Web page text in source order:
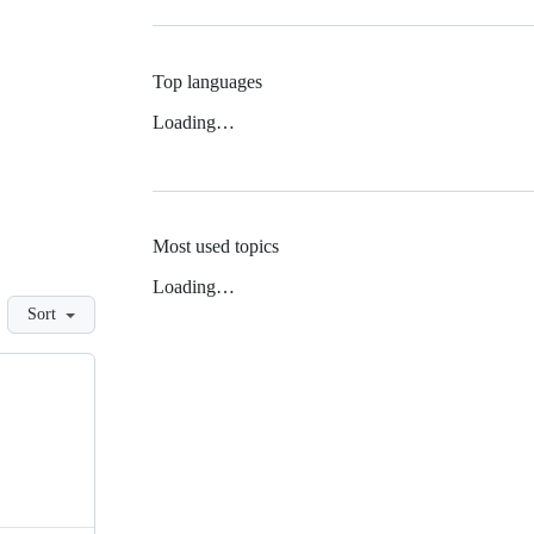
Sort
Top languages
Loading…
Most used topics
Loading…